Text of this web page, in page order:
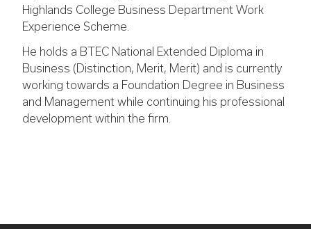
Highlands College Business Department Work
Experience Scheme.
He holds a BTEC National Extended Diploma in
Business (Distinction, Merit, Merit) and is currently
working towards a Foundation Degree in Business
and Management while continuing his professional
development within the firm.